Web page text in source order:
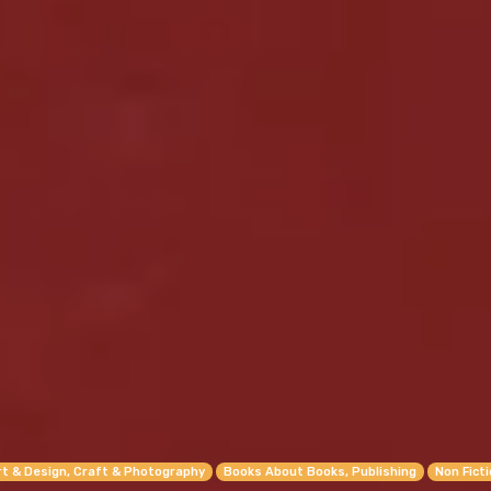
& Design, Craft & Photography Books About Books, Publishing Non